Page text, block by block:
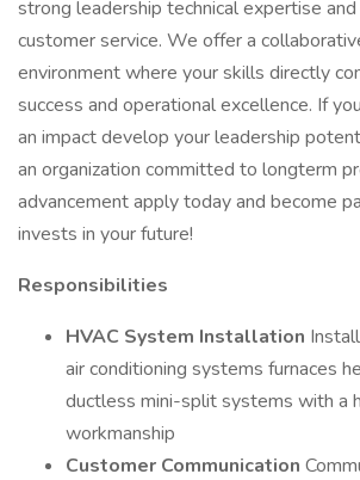
strong leadership technical expertise
customer service. We offer a
environment where your skills directly
success and operational excellence. If
an impact develop your leadership
an organization committed to longterm
advancement apply today and become
invests in your future!
Responsibilities
HVAC System Installation
air conditioning systems furnaces
ductless mini-split systems with a
workmanship
Customer Communication